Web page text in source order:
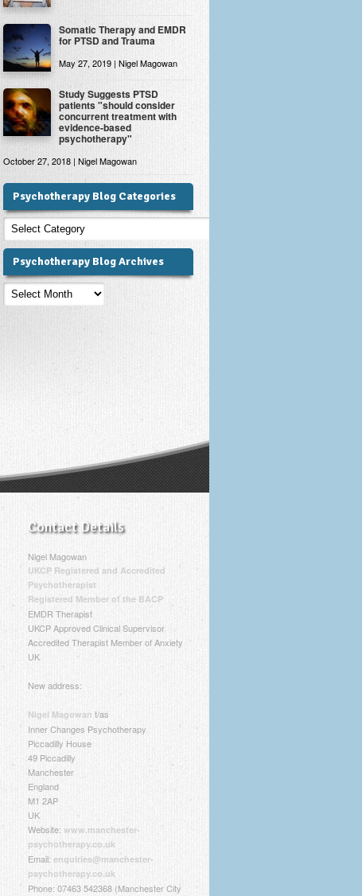
Somatic Therapy and EMDR
for PTSD and Trauma
May 27, 2019 | Nigel Magowan
Study Suggests PTSD
patients "should consider
concurrent treatment with
evidence-based
psychotherapy"
October 27, 2018 | Nigel Magowan
Psychotherapy Blog Categories
Psychotherapy
Blog
Categories
Psychotherapy Blog Archives
Psychotherapy
Blog
Contact Details
Nigel Magowan
UKCP Registered and Accredited
Psychotherapist
Registered Member of the BACP
EMDR Therapist
UKCP Approved Clinical Supervisor
Accredited Therapist Member of Anxiety
UK
New address:
Nigel Magowan t/as
Inner Changes Psychotherapy
Piccadilly House
49 Piccadilly
Manchester
England
M1 2AP
UK
Website: www.manchester-
psychotherapy.co.uk
Email: enquiries@manchester-
psychotherapy.co.uk
Phone: 07463 542368 (Manchester City